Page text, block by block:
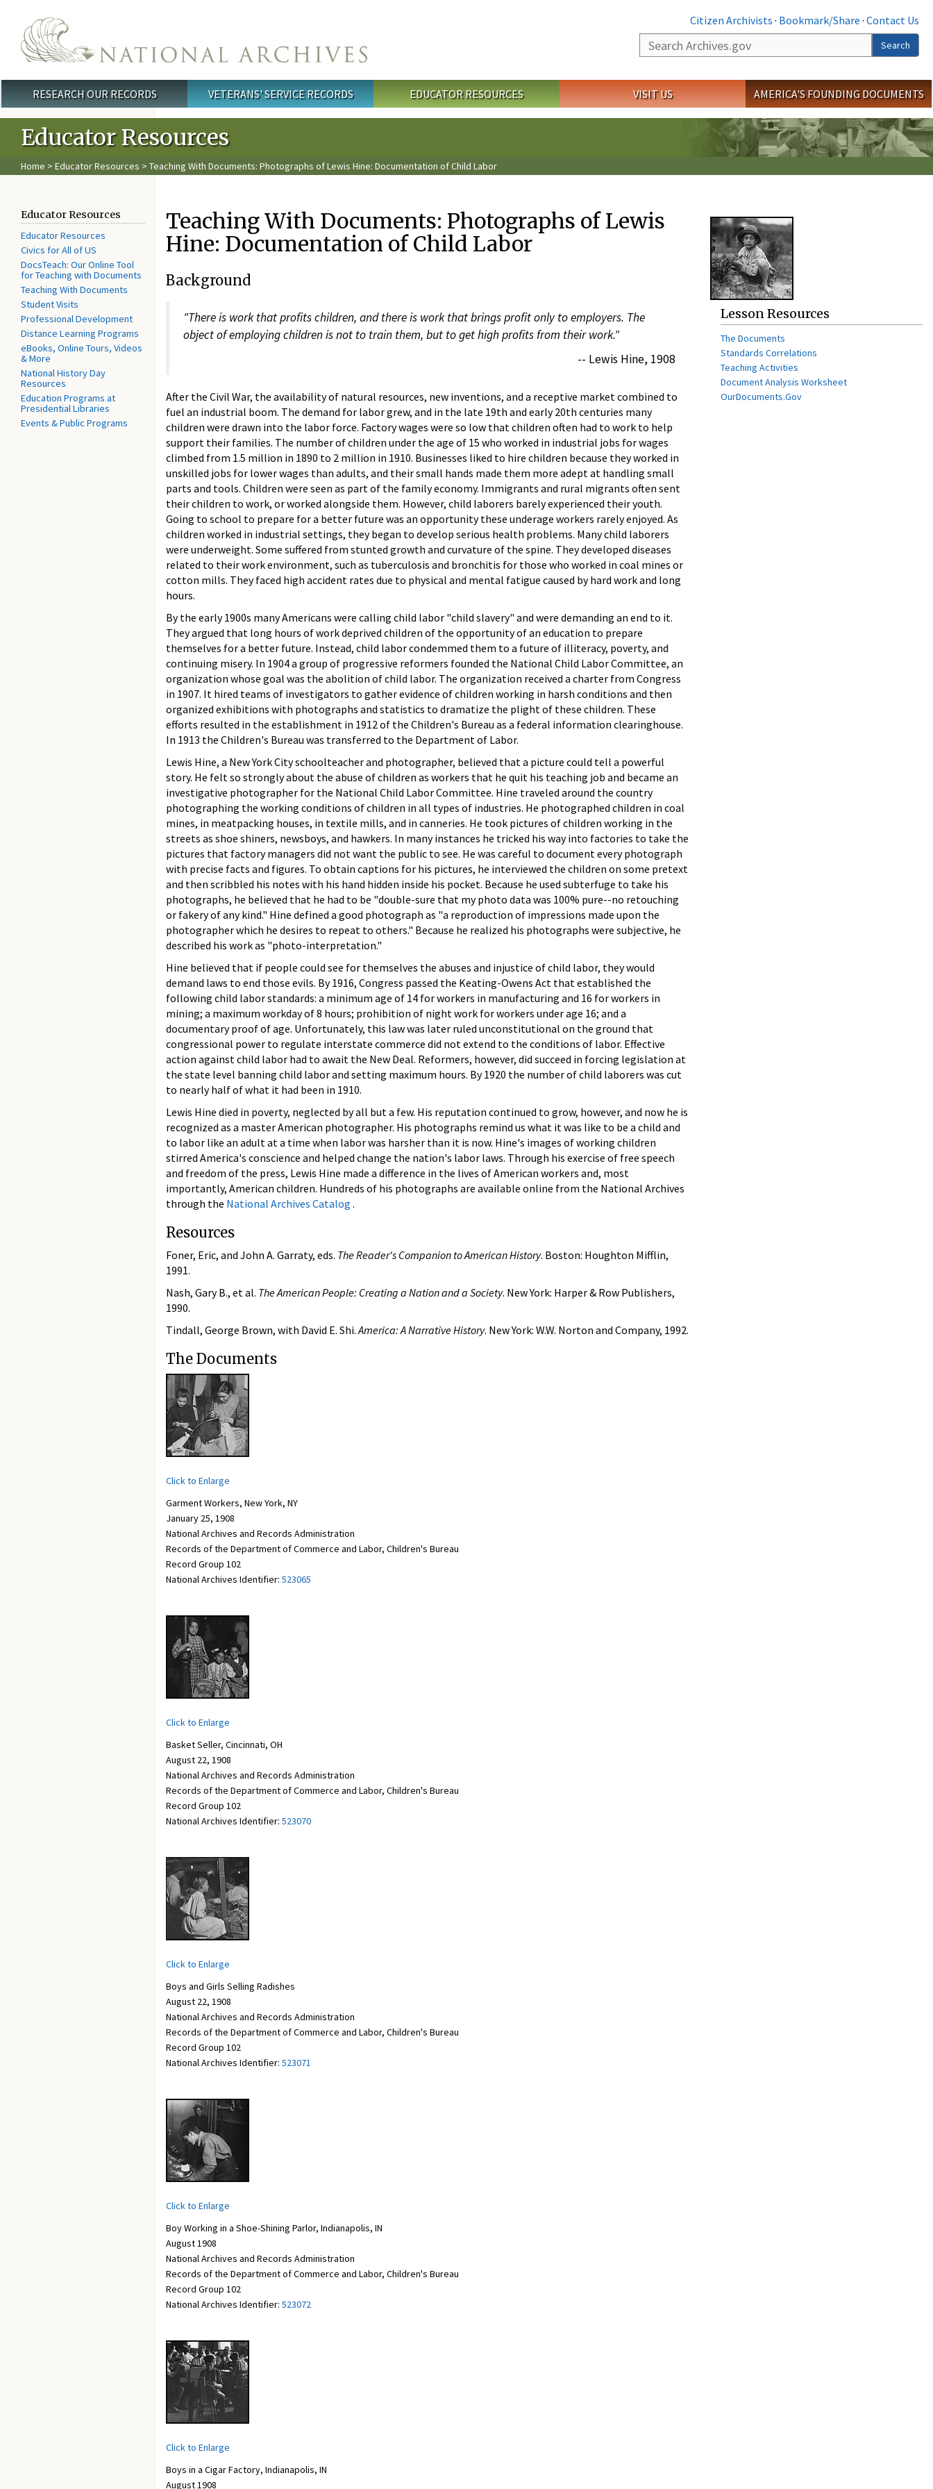
Citizen Archivists · Bookmark/Share · Contact Us
Search
Search
Main menu
RESEARCH OUR RECORDS VETERANS' SERVICE RECORDS EDUCATOR RESOURCES VISIT US AMERICA'S FOUNDING DOCUMENTS
Educator Resources
Home > Educator Resources > Teaching With Documents: Photographs of Lewis Hine: Documentation of Child Labor
Educator Resources
Educator Resources
Civics for All of US
DocsTeach: Our Online Tool
for Teaching with Documents
Teaching With Documents
Student Visits
Professional Development
Distance Learning Programs
eBooks, Online Tours, Videos
& More
National History Day
Resources
Education Programs at
Presidential Libraries
Events & Public Programs
Teaching With Documents: Photographs of Lewis
Hine: Documentation of Child Labor
Background
"There is work that profits children, and there is work that brings profit only to employers. The
object of employing children is not to train them, but to get high profits from their work."
-- Lewis Hine, 1908
After the Civil War, the availability of natural resources, new inventions, and a receptive market combined to
fuel an industrial boom. The demand for labor grew, and in the late 19th and early 20th centuries many
children were drawn into the labor force. Factory wages were so low that children often had to work to help
support their families. The number of children under the age of 15 who worked in industrial jobs for wages
climbed from 1.5 million in 1890 to 2 million in 1910. Businesses liked to hire children because they worked in
unskilled jobs for lower wages than adults, and their small hands made them more adept at handling small
parts and tools. Children were seen as part of the family economy. Immigrants and rural migrants often sent
their children to work, or worked alongside them. However, child laborers barely experienced their youth.
Going to school to prepare for a better future was an opportunity these underage workers rarely enjoyed. As
children worked in industrial settings, they began to develop serious health problems. Many child laborers
were underweight. Some suffered from stunted growth and curvature of the spine. They developed diseases
related to their work environment, such as tuberculosis and bronchitis for those who worked in coal mines or
cotton mills. They faced high accident rates due to physical and mental fatigue caused by hard work and long
hours.
By the early 1900s many Americans were calling child labor "child slavery" and were demanding an end to it.
They argued that long hours of work deprived children of the opportunity of an education to prepare
themselves for a better future. Instead, child labor condemmed them to a future of illiteracy, poverty, and
continuing misery. In 1904 a group of progressive reformers founded the National Child Labor Committee, an
organization whose goal was the abolition of child labor. The organization received a charter from Congress
in 1907. It hired teams of investigators to gather evidence of children working in harsh conditions and then
organized exhibitions with photographs and statistics to dramatize the plight of these children. These
efforts resulted in the establishment in 1912 of the Children's Bureau as a federal information clearinghouse.
In 1913 the Children's Bureau was transferred to the Department of Labor.
Lewis Hine, a New York City schoolteacher and photographer, believed that a picture could tell a powerful
story. He felt so strongly about the abuse of children as workers that he quit his teaching job and became an
investigative photographer for the National Child Labor Committee. Hine traveled around the country
photographing the working conditions of children in all types of industries. He photographed children in coal
mines, in meatpacking houses, in textile mills, and in canneries. He took pictures of children working in the
streets as shoe shiners, newsboys, and hawkers. In many instances he tricked his way into factories to take the
pictures that factory managers did not want the public to see. He was careful to document every photograph
with precise facts and figures. To obtain captions for his pictures, he interviewed the children on some pretext
and then scribbled his notes with his hand hidden inside his pocket. Because he used subterfuge to take his
photographs, he believed that he had to be "double-sure that my photo data was 100% pure--no retouching
or fakery of any kind." Hine defined a good photograph as "a reproduction of impressions made upon the
photographer which he desires to repeat to others." Because he realized his photographs were subjective, he
described his work as "photo-interpretation."
Hine believed that if people could see for themselves the abuses and injustice of child labor, they would
demand laws to end those evils. By 1916, Congress passed the Keating-Owens Act that established the
following child labor standards: a minimum age of 14 for workers in manufacturing and 16 for workers in
mining; a maximum workday of 8 hours; prohibition of night work for workers under age 16; and a
documentary proof of age. Unfortunately, this law was later ruled unconstitutional on the ground that
congressional power to regulate interstate commerce did not extend to the conditions of labor. Effective
action against child labor had to await the New Deal. Reformers, however, did succeed in forcing legislation at
the state level banning child labor and setting maximum hours. By 1920 the number of child laborers was cut
to nearly half of what it had been in 1910.
Lewis Hine died in poverty, neglected by all but a few. His reputation continued to grow, however, and now he is
recognized as a master American photographer. His photographs remind us what it was like to be a child and
to labor like an adult at a time when labor was harsher than it is now. Hine's images of working children
stirred America's conscience and helped change the nation's labor laws. Through his exercise of free speech
and freedom of the press, Lewis Hine made a difference in the lives of American workers and, most
importantly, American children. Hundreds of his photographs are available online from the National Archives
through the National Archives Catalog .
Resources
Foner, Eric, and John A. Garraty, eds. The Reader's Companion to American History. Boston: Houghton Mifflin,
1991.
Nash, Gary B., et al. The American People: Creating a Nation and a Society. New York: Harper & Row Publishers,
1990.
Tindall, George Brown, with David E. Shi.America: A Narrative History. New York: W.W. Norton and Company, 1992.
The Documents
Click to Enlarge
Garment Workers, New York, NY
January 25, 1908
National Archives and Records Administration
Records of the Department of Commerce and Labor, Children's Bureau
Record Group 102
National Archives Identifier: 523065
Click to Enlarge
Basket Seller, Cincinnati, OH
August 22, 1908
National Archives and Records Administration
Records of the Department of Commerce and Labor, Children's Bureau
Record Group 102
National Archives Identifier: 523070
Click to Enlarge
Boys and Girls Selling Radishes
August 22, 1908
National Archives and Records Administration
Records of the Department of Commerce and Labor, Children's Bureau
Record Group 102
National Archives Identifier: 523071
Click to Enlarge
Boy Working in a Shoe-Shining Parlor, Indianapolis, IN
August 1908
National Archives and Records Administration
Records of the Department of Commerce and Labor, Children's Bureau
Record Group 102
National Archives Identifier: 523072
Click to Enlarge
Boys in a Cigar Factory, Indianapolis, IN
August 1908
Lesson Resources
The Documents
Standards Correlations
Teaching Activities
Document Analysis Worksheet
OurDocuments.Gov